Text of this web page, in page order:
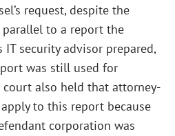
request, despite the
to a report the
IT security advisor prepared,
was still used for
court also held that attorney-
to this report because
corporation was